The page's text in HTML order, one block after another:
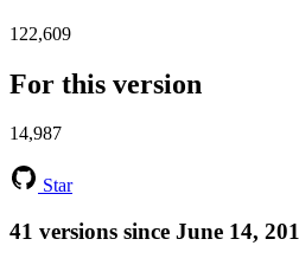
122,609
For this version
14,987
Star
41 versions since June 14,